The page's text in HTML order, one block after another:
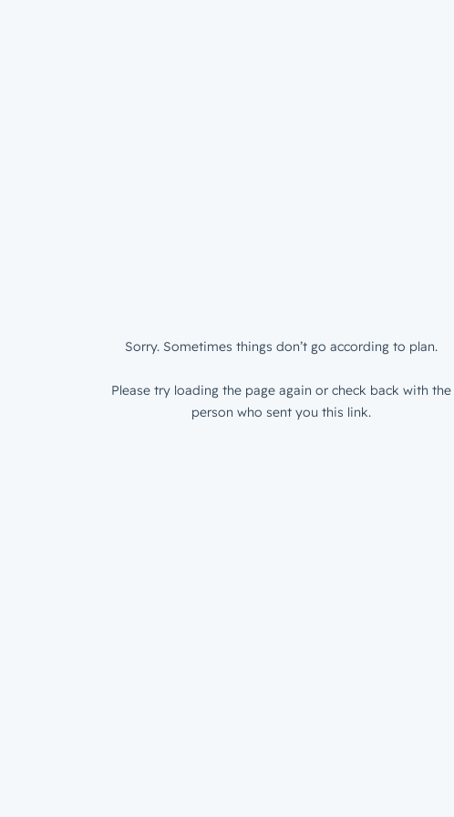
Sorry. Sometimes things don’t go according to plan.
Please try loading the page again or check back with the
person who sent you this link.